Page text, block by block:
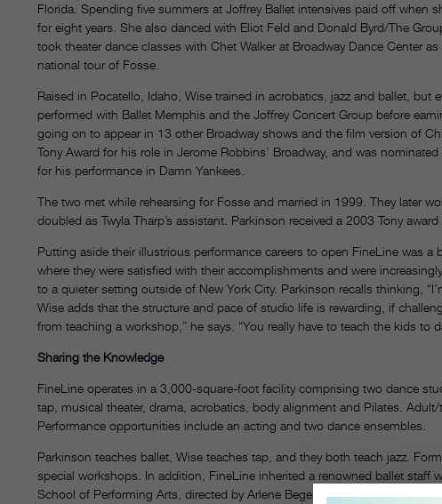
Florida. Spending five summers at Joffrey Ballet intensives paid off when
for eight years. She also danced with Eliot Feld and Donald Byrd/The
took theater dance classes with Chet Walker at Broadway Dance Center
national tour of Fosse.
Raised in Pocatello, Idaho, Wise trained in acrobatics, jazz and ballet,
performed with Ballet Memphis and the Joffrey Concert Group before
going on to appear in 13 other Broadway shows and the film version of
Tony Award for his role in Jerome Robbins’ Broadway, and was
for his performance in Damn Yankees.
The two met while rehearsing for Fosse and married in 1999. They later
doubled as Twyla Tharp’s assistant. Parkinson received a 2003 Tony
Putting aside their illustrious performance careers to open FineLine was
where they were satisfied with their accomplishments and were
to a quieter setting outside of New York City. Parkinson recalls thinking,
Wise adds that the structure and pace of studio life is rewarding, if
from teaching a workshop,” he says. “You really have to teach the kids to
Sharing the Knowledge
FineLine operates in a 3,000-square-foot facility comprising two dance
tap, musical theater, drama, acrobatics, body alignment and Pilates.
Performance opportunities include an acting and two dance ensembles.
Parkinson teaches ballet, Wise teaches tap, and they both teach jazz.
special workshops. In addition, FineLine inherited a renowned ballet staff
School of Performing Arts, directed by Arlene Begelman, who now also